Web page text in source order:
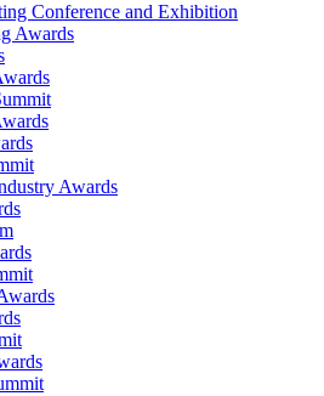
Conference and Exhibition
Awards
Awards